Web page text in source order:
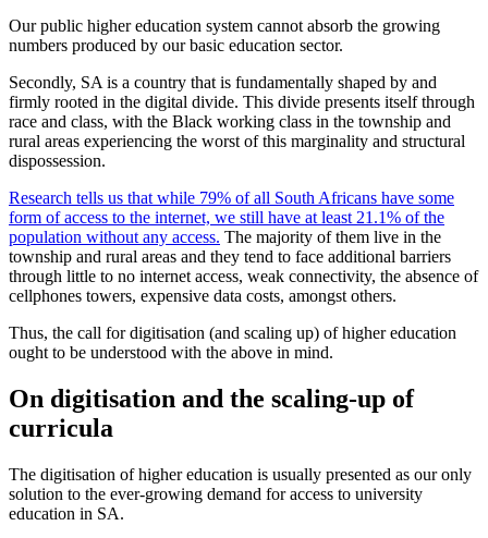
Our public higher education system cannot absorb the growing
numbers produced by our basic education sector.
Secondly, SA is a country that is fundamentally shaped by and
firmly rooted in the digital divide. This divide presents itself through
race and class, with the Black working class in the township and
rural areas experiencing the worst of this marginality and structural
dispossession.
Research tells us that while 79% of all South Africans have some
form of access to the internet, we still have at least 21.1% of the
population without any access. The majority of them live in the
township and rural areas and they tend to face additional barriers
through little to no internet access, weak connectivity, the absence of
cellphones towers, expensive data costs, amongst others.
Thus, the call for digitisation (and scaling up) of higher education
ought to be understood with the above in mind.
On digitisation and the scaling-up of
curricula
The digitisation of higher education is usually presented as our only
solution to the ever-growing demand for access to university
education in SA.